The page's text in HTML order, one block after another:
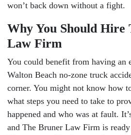
won’t back down without a fight.
Why You Should Hire
Law Firm
You could benefit from having an
Walton Beach no-zone truck
corner. You might not know how
what steps you need to take to
happened and who was at fault.
and The Bruner Law Firm is